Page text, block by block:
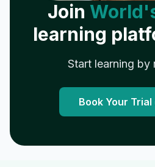
Join
learning
Start learning by
Book Your Trial